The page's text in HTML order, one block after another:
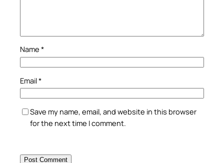
Name *
Email*
Save my name, email, and website in this browser
for the next time I comment.